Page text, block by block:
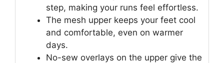
step, making your runs feel effortless.
The mesh upper keeps your feet cool
and comfortable, even on warmer
days.
No-sew overlays on the upper give the